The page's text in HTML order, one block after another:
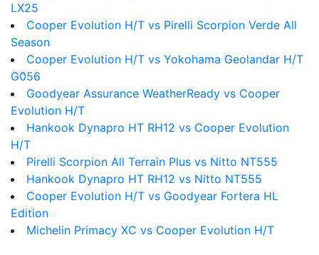
LX25
Cooper Evolution H/T vs Pirelli Scorpion Verde All
Season
Cooper Evolution H/T vs Yokohama Geolandar H/T
G056
Goodyear Assurance WeatherReady vs Cooper
Evolution H/T
Hankook Dynapro HT RH12 vs Cooper Evolution
H/T
Pirelli Scorpion All Terrain Plus vs Nitto NT555
Hankook Dynapro HT RH12 vs Nitto NT555
Cooper Evolution H/T vs Goodyear Fortera HL
Edition
Michelin Primacy XC vs Cooper Evolution H/T